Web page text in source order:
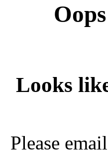
Looks
Please email